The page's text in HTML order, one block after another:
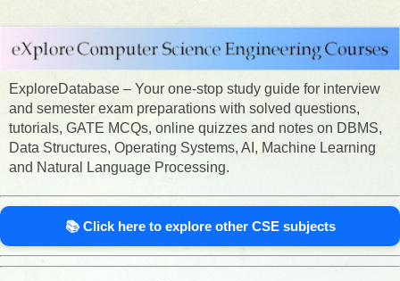
ExploreDatabase – Your one-stop study guide for interview
and semester exam preparations with solved questions,
tutorials, GATE MCQs, online quizzes and notes on DBMS,
Data Structures, Operating Systems, AI, Machine Learning
and Natural Language Processing.
📚 Click here to explore other CSE subjects